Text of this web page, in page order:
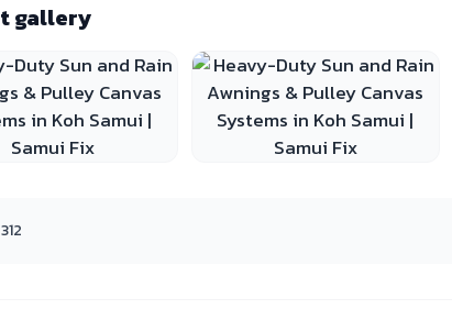
gallery
312